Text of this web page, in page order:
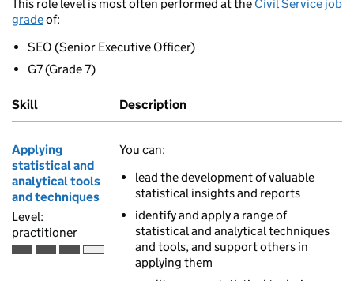
This role level is most often performed at the Civil Service job
gradeof:
SEO (Senior Executive Officer)
G7 (Grade 7)
Skill Description
Applying
statistical and
analytical tools
and techniques
Level:
practitioner
Practitioner is the third of 4 ascending skill levels
You can:
lead the development of valuable
statistical insights and reports
identify and apply a range of
statistical and analytical techniques
and tools, and support others in
applying them